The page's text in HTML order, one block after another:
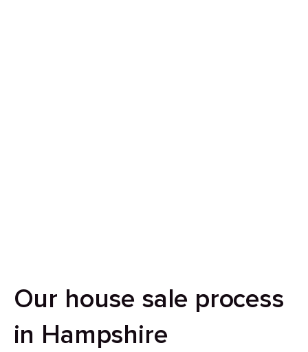
Our house sale process
in Hampshire